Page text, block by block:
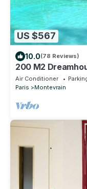
US $567
10.0(78 Reviews)
200 M2
garden in
Air Conditioner
Paris
Montevrain